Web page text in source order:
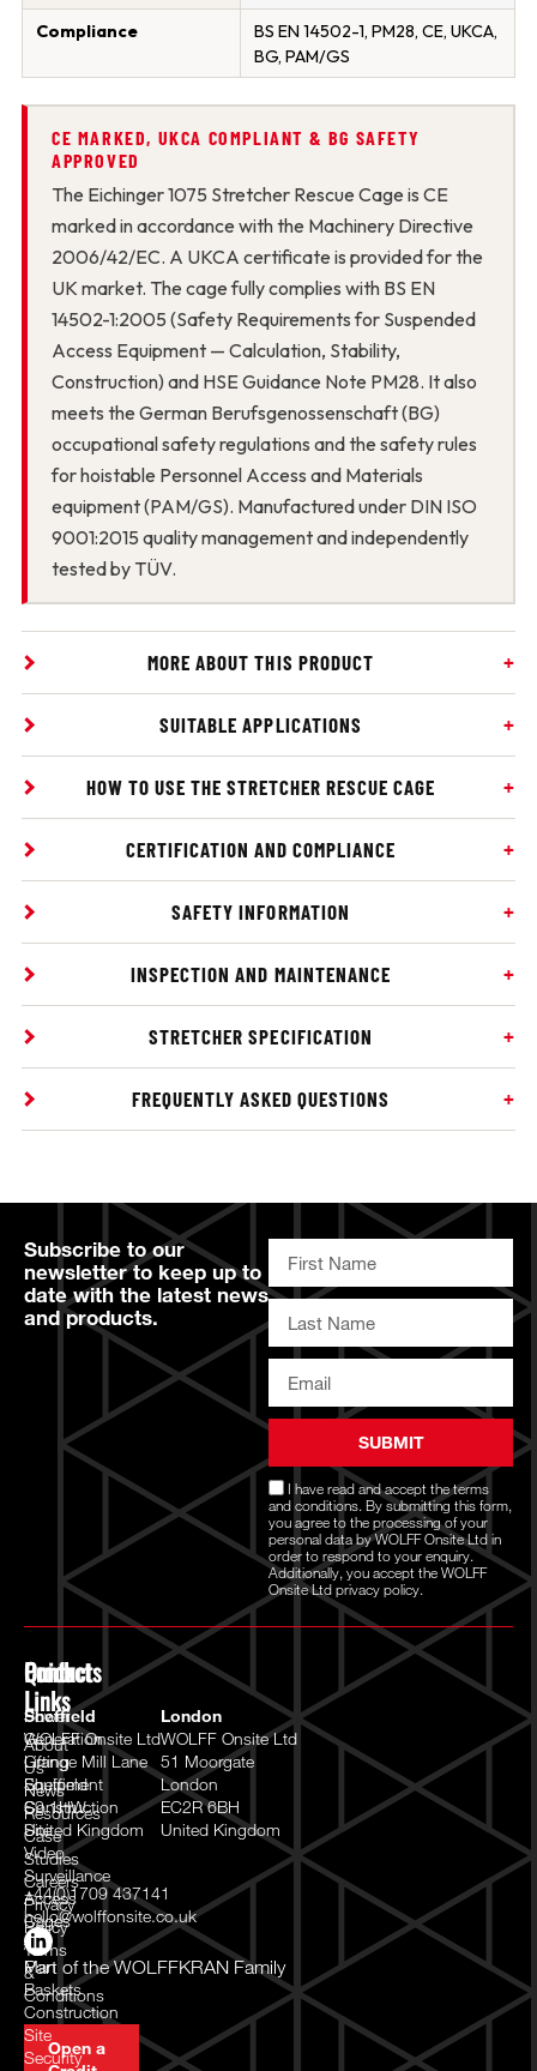
Compliance
BS EN 14502-1, PM28, CE, UKCA,
BG, PAM/GS
CE MARKED, UKCA COMPLIANT & BG SAFETY
APPROVED
The Eichinger 1075 Stretcher Rescue Cage is CE
marked in accordance with the Machinery Directive
2006/42/EC. A UKCA certificate is provided for the
UK market. The cage fully complies with BS EN
14502-1:2005 (Safety Requirements for Suspended
Access Equipment — Calculation, Stability,
Construction) and HSE Guidance Note PM28. It also
meets the German Berufsgenossenschaft (BG)
occupational safety regulations and the safety rules
for hoistable Personnel Access and Materials
equipment (PAM/GS). Manufactured under DIN ISO
9001:2015 quality management and independently
tested by TÜV.
MORE ABOUT THIS PRODUCT
SUITABLE APPLICATIONS
HOW TO USE THE STRETCHER RESCUE CAGE
CERTIFICATION AND COMPLIANCE
SAFETY INFORMATION
INSPECTION AND MAINTENANCE
STRETCHER SPECIFICATION
FREQUENTLY ASKED QUESTIONS
Subscribe to our
newsletter to keep up to
date with the latest news
and products.
I have read and accept theterms
and conditions. By submitting this form,
you agree to the processing of your
personal data by WOLFF Onsite Ltd in
order to respond to your enquiry.
Additionally, you accept the WOLFF
Onsite Ltdprivacy policy.
SUBMIT
Quick
Links
About
Us
News
Resources
Case
Studies
Careers
Privacy
Policy
Terms
&
Conditions
Open a
Products
Power
Generation
Lifting
Equipment
Construction
Site
Video
Surveillance
Access
Cages
/
Man
Baskets
Construction
Site
Security
Contact
Sheffield
WOLFF Onsite Ltd
Grange Mill Lane
Sheffield
S9 1HW
United Kingdom
London
WOLFF Onsite Ltd
51 Moorgate
London
EC2R 6BH
United Kingdom
+44(0)1709 437141
hello@wolffonsite.co.uk
Part of theWOLFFKRAN Family